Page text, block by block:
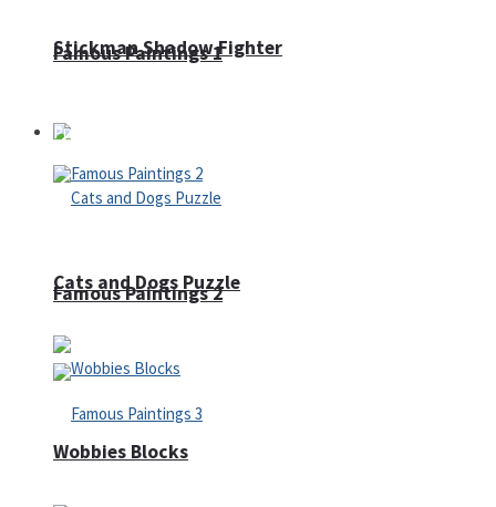
Famous Paintings 1
Famous Paintings 2
Stickman Shadow Fighter
Puzzles
Cats and Dogs Puzzle
Wobbies Blocks